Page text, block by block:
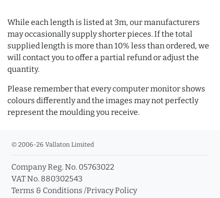
While each length is listed at 3m, our manufacturers
may occasionally supply shorter pieces. If the total
supplied length is more than 10% less than ordered, we
will contact you to offer a partial refund or adjust the
quantity.
Please remember that every computer monitor shows
colours differently and the images may not perfectly
represent the moulding you receive.
© 2006-26 Vallaton Limited
Company Reg. No. 05763022
VAT No. 880302543
Terms & Conditions /Privacy Policy